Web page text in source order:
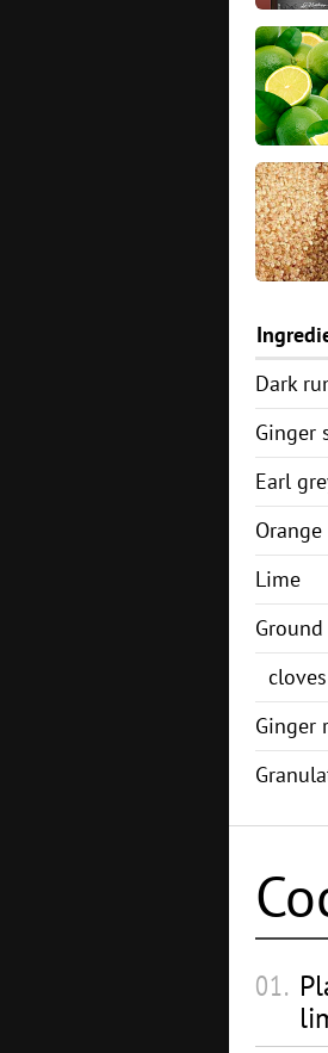
Dark
Ginger
Earl
Orange
Lime
cloves
Ginger